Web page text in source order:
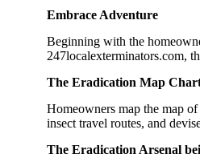
Embrace Adventure
Beginning with the
247localexterminators.com,
The Eradication Map
Homeowners map the map
insect travel routes, and
The Eradication Arsenal